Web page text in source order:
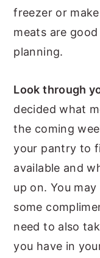
freezer or
meats are
planning.
Look through
decided what
the coming
your pantry to
available and
up on. You
some
need to also
you have in